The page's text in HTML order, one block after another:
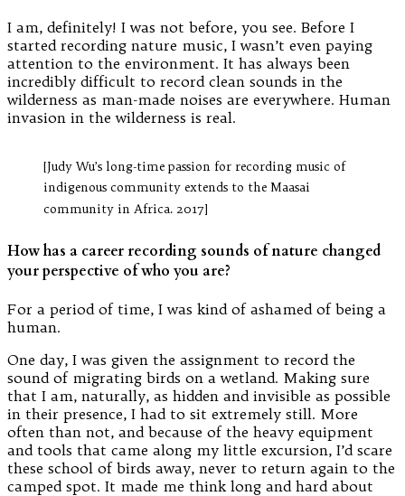
I am, definitely! I was not before, you see. Before I
started recording nature music, I wasn’t even paying
attention to the environment. It has always been
incredibly difficult to record clean sounds in the
wilderness as man-made noises are everywhere. Human
invasion in the wilderness is real.
[Judy Wu’s long-time passion for recording music of
indigenous community extends to the Maasai
community in Africa. 2017]
How has a career recording sounds of nature changed
your perspective of who you are?
For a period of time, I was kind of ashamed of being a
human.
One day, I was given the assignment to record the
sound of migrating birds on a wetland. Making sure
that I am, naturally, as hidden and invisible as possible
in their presence, I had to sit extremely still. More
often than not, and because of the heavy equipment
and tools that came along my little excursion, I’d scare
these school of birds away, never to return again to the
camped spot. It made me think long and hard about